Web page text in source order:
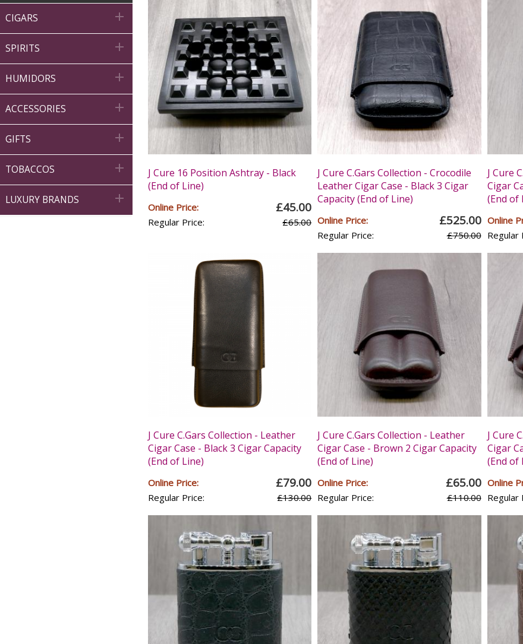
CIGARS 
SPIRITS 
HUMIDORS 
ACCESSORIES 
GIFTS 
TOBACCOS 
LUXURY BRANDS 
J Cure 16 Position Ashtray - Black
(End of Line)
Online Price: £45.00
Regular Price: £65.00
J Cure C.Gars Collection - Crocodile
Leather Cigar Case - Black 3 Cigar
Capacity (End of Line)
Online Price: £525.00
Regular Price: £750.00
J Cure
Cigar
(End of
Online
Regular
J Cure C.Gars Collection - Leather
Cigar Case - Black 3 Cigar Capacity
(End of Line)
Online Price: £79.00
Regular Price: £130.00
J Cure C.Gars Collection - Leather
Cigar Case - Brown 2 Cigar Capacity
(End of Line)
Online Price: £65.00
Regular Price: £110.00
J Cure
Cigar
(End of
Online
Regular